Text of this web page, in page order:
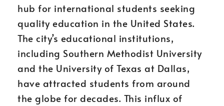
hub for international students seeking
quality education in the United States.
The city’s educational institutions,
including Southern Methodist University
and the University of Texas at Dallas,
have attracted students from around
the globe for decades. This influx of